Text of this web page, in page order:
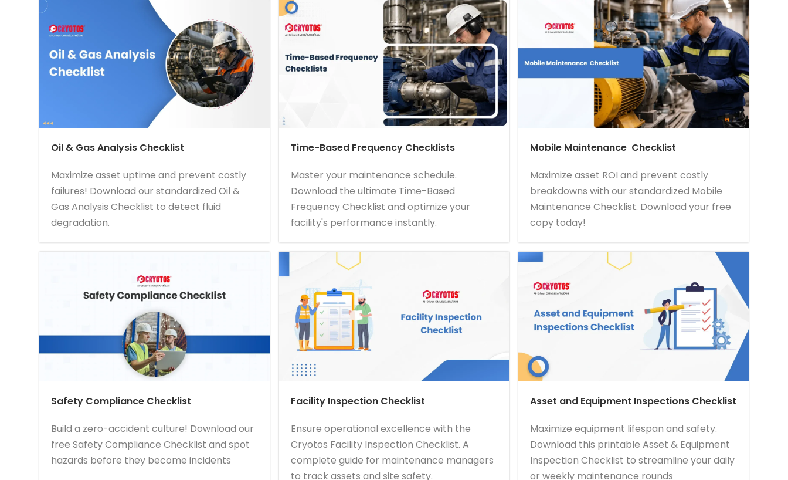
Oil & Gas Analysis Checklist
Maximize asset uptime and prevent costly
failures! Download our standardized Oil &
Gas Analysis Checklist to detect fluid
degradation.
Time-Based Frequency Checklists
Master your maintenance schedule.
Download the ultimate Time-Based
Frequency Checklist and optimize your
facility's performance instantly.
Mobile Maintenance Checklist
Maximize asset ROI and prevent costly
breakdowns with our standardized Mobile
Maintenance Checklist. Download your free
copy today!
Safety Compliance Checklist
Build a zero-accident culture! Download our
free Safety Compliance Checklist and spot
hazards before they become incidents
Facility Inspection Checklist
Ensure operational excellence with the
Cryotos Facility Inspection Checklist. A
complete guide for maintenance managers
to track assets and site safety.
Asset and Equipment Inspections Checklist
Maximize equipment lifespan and safety.
Download this printable Asset & Equipment
Inspection Checklist to streamline your daily
or weekly maintenance rounds